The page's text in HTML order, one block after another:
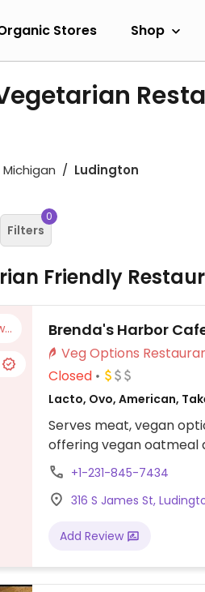
Stores Shop
Michigan Ludington
Filters
0
Friendly
Brenda's Harbor
Veg Options
Closed
Lacto, Ovo, American,
Serves meat, vegan
offering vegan oatmeal
+1-231-845-7434
316 S James St,
Add Review